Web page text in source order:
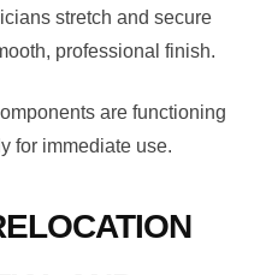
stretch and secure
professional finish.
are functioning
for immediate use.